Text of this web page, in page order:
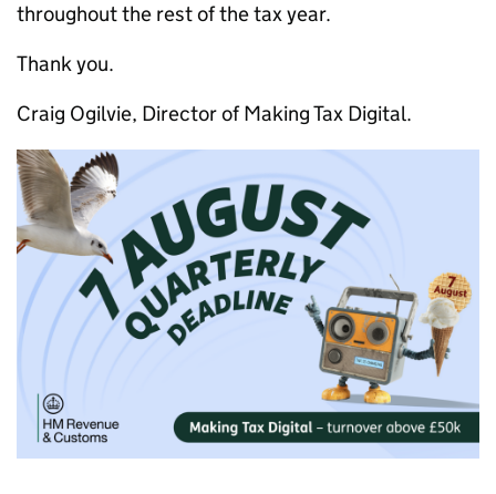
throughout the rest of the tax year.
Thank you.
Craig Ogilvie, Director of Making Tax Digital.